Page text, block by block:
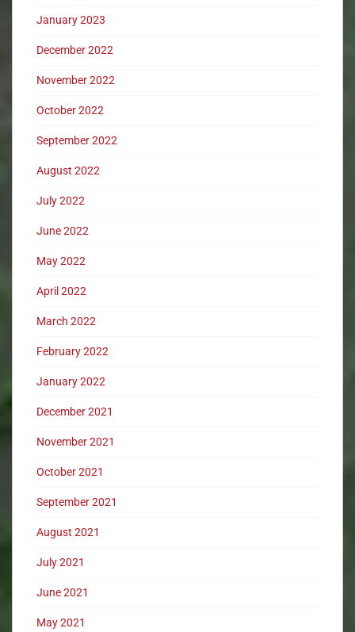
January 2023
December 2022
November 2022
October 2022
September 2022
August 2022
July 2022
June 2022
May 2022
April 2022
March 2022
February 2022
January 2022
December 2021
November 2021
October 2021
September 2021
August 2021
July 2021
June 2021
May 2021